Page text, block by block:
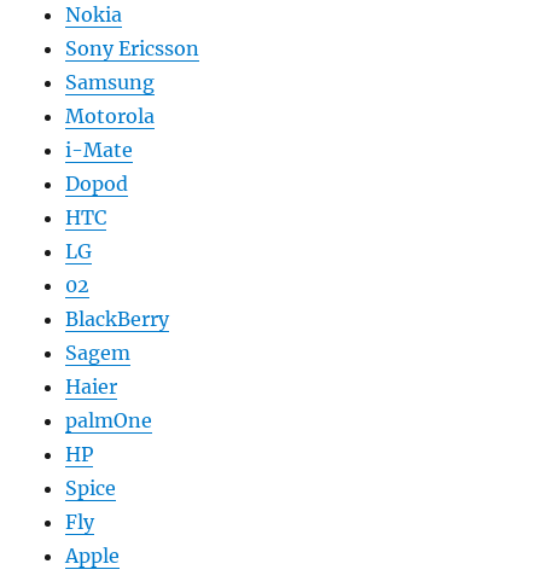
Nokia
Sony Ericsson
Samsung
Motorola
i-Mate
Dopod
HTC
LG
02
BlackBerry
Sagem
Haier
palmOne
HP
Spice
Fly
Apple